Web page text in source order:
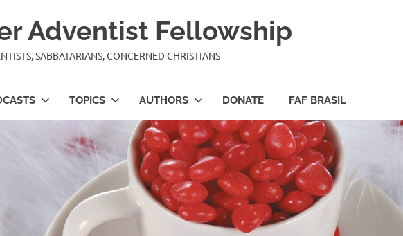
Adventist Fellowship
SABBATARIANS, CONCERNED CHRISTIANS
TOPICS AUTHORS DONATE FAF BRASIL